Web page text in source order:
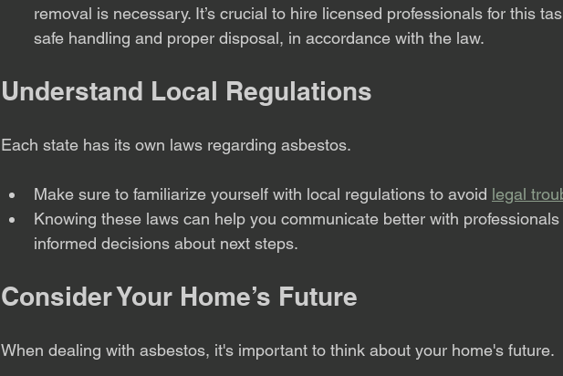
removal is necessary. It’s crucial to hire licensed professionals for this
safe handling and proper disposal, in accordance with the law.
Understand Local Regulations
Each state has its own laws regarding asbestos.
Make sure to familiarize yourself with local regulations to avoid legal
Knowing these laws can help you communicate better with
informed decisions about next steps.
Consider Your Home’s Future
When dealing with asbestos, it's important to think about your home's future.